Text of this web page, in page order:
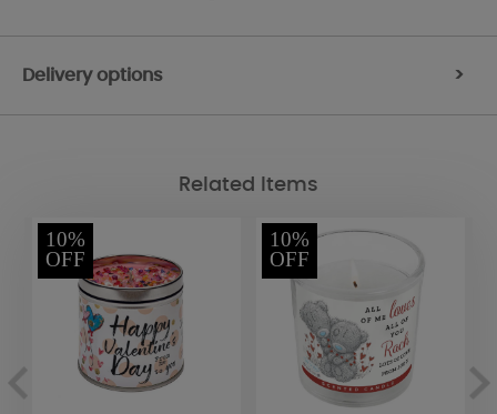
Delivery options >
Related Items
10%
OFF
10%
OFF